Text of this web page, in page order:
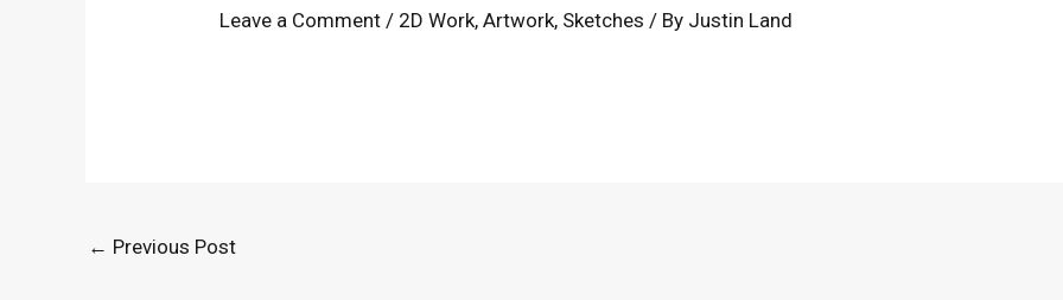
Leave a Comment / 2D Work,Artwork, Sketches / By Justin Land
← Previous Post